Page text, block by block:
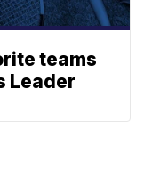
teams
Leader